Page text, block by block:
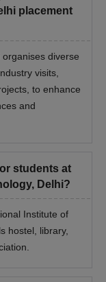
placement
diverse
visits,
to enhance
and
students at
Delhi?
Institute of
hostel, library,